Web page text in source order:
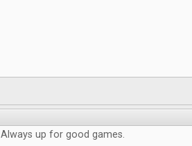
Always up for good games.